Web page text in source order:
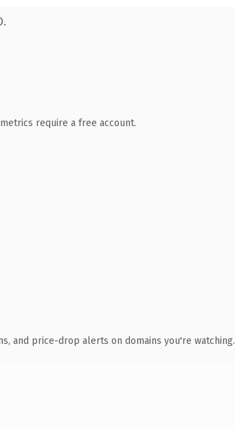
require a free account.
and price-drop alerts on domains you're watching.